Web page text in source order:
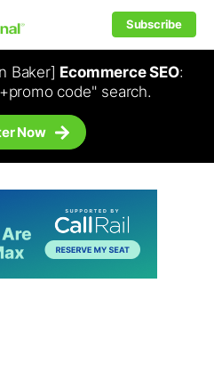
Subscribe
Baker] Ecommerce SEO:
code" search.
Now